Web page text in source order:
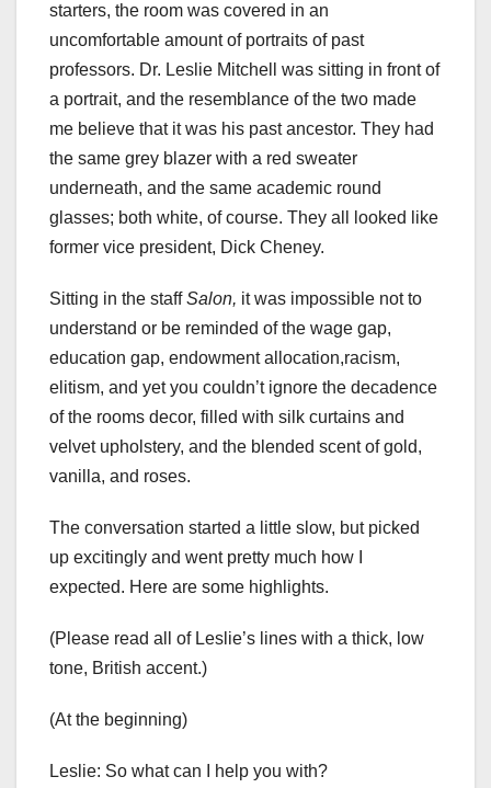
starters, the room was covered in an
uncomfortable amount of portraits of past
professors. Dr. Leslie Mitchell was sitting in front of
a portrait, and the resemblance of the two made
me believe that it was his past ancestor. They had
the same grey blazer with a red sweater
underneath, and the same academic round
glasses; both white, of course. They all looked like
former vice president, Dick Cheney.
Sitting in the staffSalon, it was impossible not to
understand or be reminded of the wage gap,
education gap, endowment allocation,racism,
elitism, and yet you couldn’t ignore the decadence
of the rooms decor, filled with silk curtains and
velvet upholstery, and the blended scent of gold,
vanilla, and roses.
The conversation started a little slow, but picked
up excitingly and went pretty much how I
expected. Here are some highlights.
(Please read all of Leslie’s lines with a thick, low
tone, British accent.)
(At the beginning)
Leslie: So what can I help you with?